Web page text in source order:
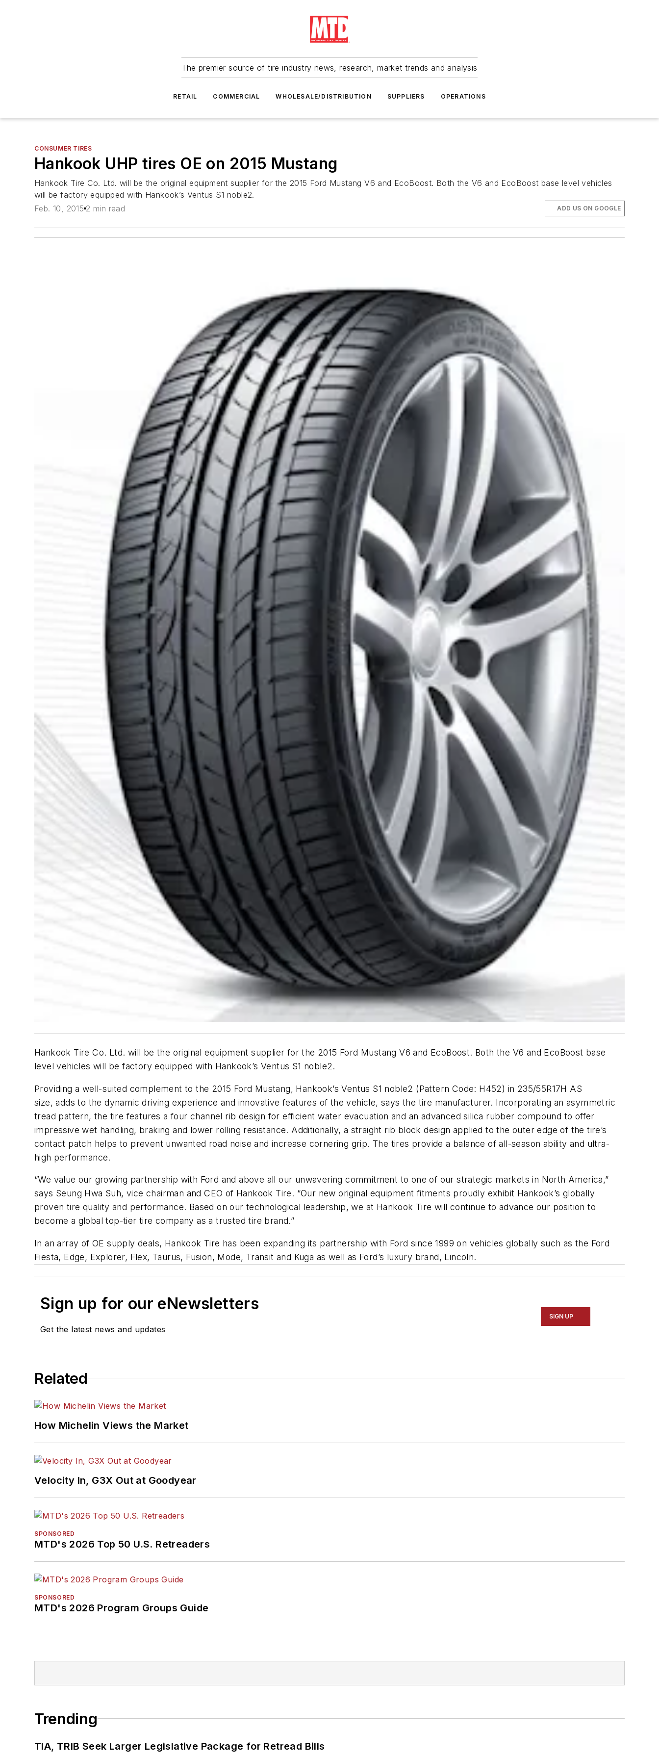
The premier source of tire industry news, research, market trends and analysis
RETAIL COMMERCIAL WHOLESALE/DISTRIBUTION SUPPLIERS OPERATIONS
CONSUMER TIRES
Hankook UHP tires OE on 2015 Mustang
Hankook Tire Co. Ltd. will be the original equipment supplier for the 2015 Ford Mustang V6 and EcoBoost. Both the V6 and EcoBoost base level vehicles
will be factory equipped with Hankook’s Ventus S1 noble2.
Feb. 10, 2015 2 min read ADD US ON GOOGLE
Hankook Tire Co. Ltd. will be the original equipment supplier for the 2015 Ford Mustang V6 and EcoBoost. Both the V6 and EcoBoost base
level vehicles will be factory equipped with Hankook’s Ventus S1 noble2.
Providing a well-suited complement to the 2015 Ford Mustang, Hankook’s Ventus S1 noble2 (Pattern Code: H452) in 235/55R17H AS
size, adds to the dynamic driving experience and innovative features of the vehicle, says the tire manufacturer. Incorporating an asymmetric
tread pattern, the tire features a four channel rib design for efficient water evacuation and an advanced silica rubber compound to offer
impressive wet handling, braking and lower rolling resistance. Additionally, a straight rib block design applied to the outer edge of the tire’s
contact patch helps to prevent unwanted road noise and increase cornering grip. The tires provide a balance of all-season ability and ultra-
high performance.
“We value our growing partnership with Ford and above all our unwavering commitment to one of our strategic markets in North America,”
says Seung Hwa Suh, vice chairman and CEO of Hankook Tire. “Our new original equipment fitments proudly exhibit Hankook’s globally
proven tire quality and performance. Based on our technological leadership, we at Hankook Tire will continue to advance our position to
become a global top-tier tire company as a trusted tire brand.”
In an array of OE supply deals, Hankook Tire has been expanding its partnership with Ford since 1999 on vehicles globally such as the Ford
Fiesta, Edge, Explorer, Flex, Taurus, Fusion, Mode, Transit and Kuga as well as Ford’s luxury brand, Lincoln.
Sign up for our eNewsletters
Get the latest news and updates
SIGN UP
Related
How Michelin Views the Market
Velocity In, G3X Out at Goodyear
SPONSORED
MTD's 2026 Top 50 U.S. Retreaders
SPONSORED
MTD's 2026 Program Groups Guide
Trending
TIA, TRIB Seek Larger Legislative Package for Retread Bills